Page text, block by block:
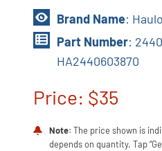
Brand Name:
Part Number:
HA2440603870
Price: $35
Note: The price shown is
depends on quantity. Tap